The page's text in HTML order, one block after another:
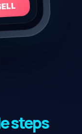
steps